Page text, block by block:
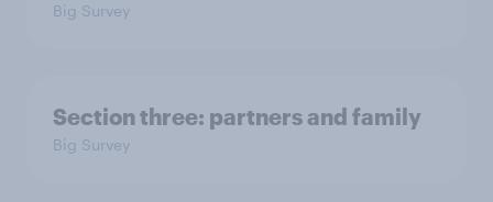
Big Survey
Section three: partners and family
Big Survey